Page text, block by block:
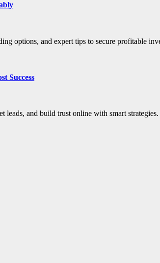
options, and expert tips to secure profitable
Success
leads, and build trust online with smart